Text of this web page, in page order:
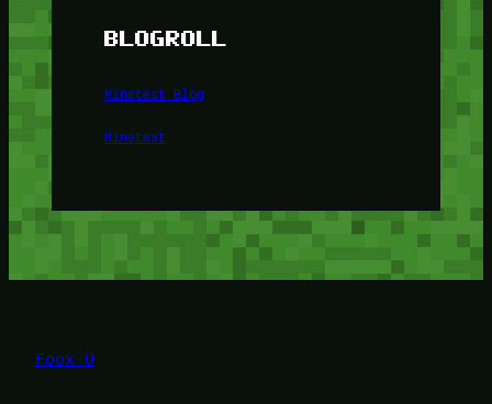
BLOGROLL
Minetest Blog
Minetest
Foox U